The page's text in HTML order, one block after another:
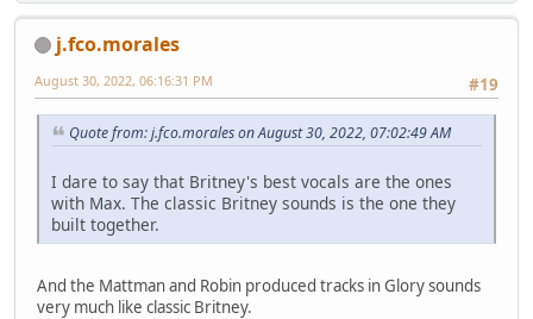
j.fco.morales
#19
August 30, 2022, 06:16:31 PM
Quote from: j.fco.morales on August 30, 2022, 07:02:49 AM
I dare to say that Britney's best vocals are the ones
with Max. The classic Britney sounds is the one they
built together.
And the Mattman and Robin produced tracks in Glory sounds
very much like classic Britney.